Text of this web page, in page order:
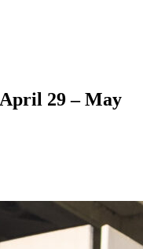
29 – May